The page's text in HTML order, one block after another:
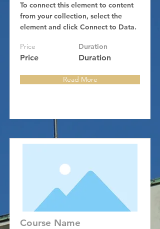
To connect this element to content
from your collection, select the
element and click Connect to Data.
Price
Price
Duration
Duration
Read More
Course Name